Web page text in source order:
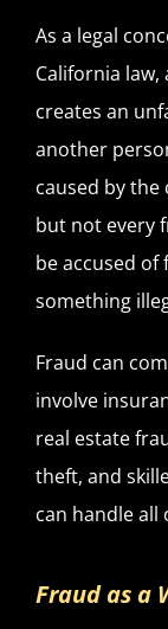
As a legal
California
creates an
another
caused by the
but not every
be accused
something
Fraud can
involve
real estate
theft, and
can handle all
Fraud as a